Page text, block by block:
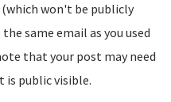
(which won't be publicly
same email as you used
that your post may need
is public visible.